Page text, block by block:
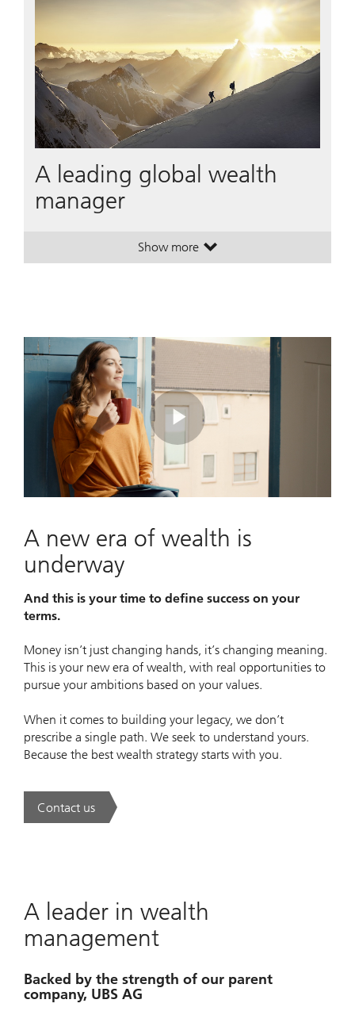
A leading global wealth
manager
Show more. A leading global wealth
. A leading global wealth
Play
Video
A new era of wealth is
underway
And this is your time to define success on your
terms.
Money isn’t just changing hands, it’s changing meaning.
This is your new era of wealth, with real opportunities to
pursue your ambitions based on your values.
When it comes to building your legacy, we don’t
prescribe a single path. We seek to understand yours.
Because the best wealth strategy starts with you.
Contact us. A new era of wealth is underway.
A leader in wealth
management
Backed by the strength of our parent
company, UBS AG